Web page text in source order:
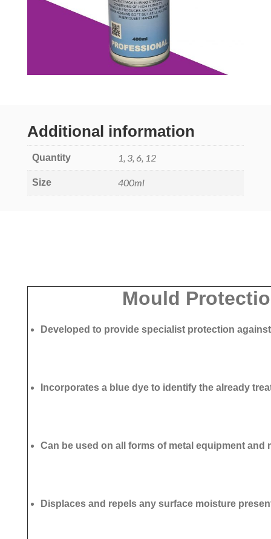
Additional information
Quantity 1, 3, 6, 12
Size 400ml
Mould
Developed to provide specialist protection
Incorporates a blue dye to identify the already
Can be used on all forms of metal equipment and
Displaces and repels any surface moisture